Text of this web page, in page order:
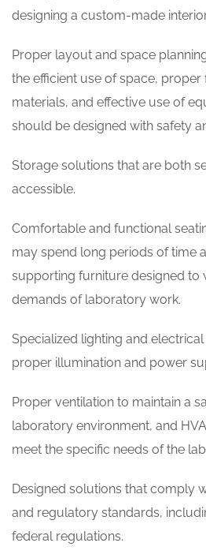
designing a custom-made
Proper layout and space
the efficient use of space,
materials, and effective use of
should be designed with safety
Storage solutions that are both
accessible.
Comfortable and functional
may spend long periods of time
supporting furniture designed to
demands of laboratory work.
Specialized lighting and
proper illumination and power
Proper ventilation to maintain a
laboratory environment, and
meet the specific needs of the
Designed solutions that comply
and regulatory standards,
federal regulations.